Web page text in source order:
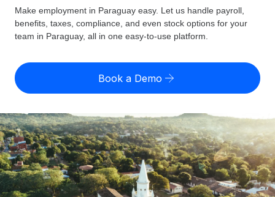
Global Payroll
Run compliant payroll easily
Expand globally with zero entity cost
Contractor Management
Onboard and manage contractors globally
PEO
Outsource complex employment tasks
GLOBAL COVERAGE
Country Explorer
US State Explorer
Compare Remote
See how we stack up against others
GROWTH STAGE
Startups
Resources
Misclassification risk calculator
Check employee misclassification risk by country
Calculate total employee costs in any country
Contractor payout calculator
Explore currency options and payout speeds for global
contractors
Pricing
English (United States)
English
Nederlands
Français
Login
Make employment in Paraguay easy. Let us handle payroll,
benefits, taxes, compliance, and even stock options for your
team in Paraguay, all in one easy-to-use platform.
Book a Demo